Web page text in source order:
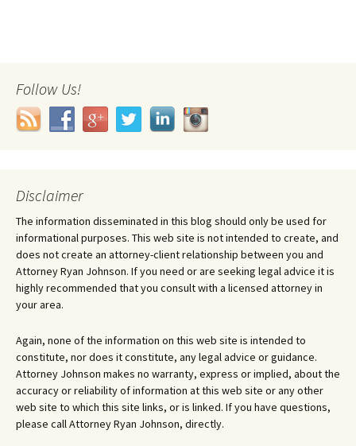
Follow Us!
Disclaimer
The information disseminated in this blog should only be used for
informational purposes. This web site is not intended to create, and
does not create an attorney-client relationship between you and
Attorney Ryan Johnson. If you need or are seeking legal advice it is
highly recommended that you consult with a licensed attorney in
your area.
Again, none of the information on this web site is intended to
constitute, nor does it constitute, any legal advice or guidance.
Attorney Johnson makes no warranty, express or implied, about the
accuracy or reliability of information at this web site or any other
web site to which this site links, or is linked. If you have questions,
please call Attorney Ryan Johnson, directly.